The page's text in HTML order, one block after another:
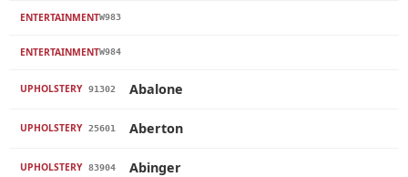
ENTERTAINMENTW983
ENTERTAINMENTW984
UPHOLSTERY 91302 Abalone
UPHOLSTERY 25601 Aberton
UPHOLSTERY 83904 Abinger